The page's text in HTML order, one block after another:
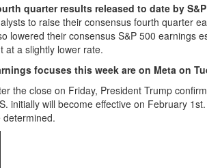
quarter results released to date by
to raise their consensus fourth quarter
lowered their consensus S&P 500 earnings
at a slightly lower rate.
focuses this week are on Meta on
the close on Friday, President Trump
initially will become effective on February
determined.